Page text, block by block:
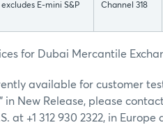
E-mini S&P
Channel 318
for Dubai Mercantile
available for customer
” in New Release, please
at +1 312 930 2322, in